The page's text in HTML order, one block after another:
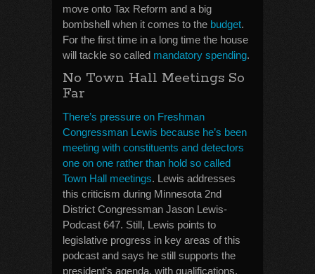
move onto Tax Reform and a big
bombshell when it comes to the budget.
For the first time in a long time the house
will tackle so called mandatory spending.
No Town Hall Meetings So
Far
There’s pressure on Freshman
Congressman Lewis because he’s been
meeting with constituents and detectors
one on one rather than hold so called
Town Hall meetings. Lewis addresses
this criticism during Minnesota 2nd
District Congressman Jason Lewis-
Podcast 647. Still, Lewis points to
legislative progress in key areas of this
podcast and says he still supports the
president’s agenda, with qualifications.